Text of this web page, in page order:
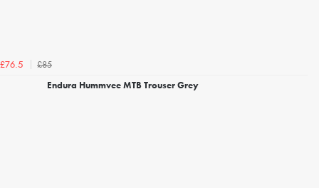
£76.5
£85
Endura Hummvee MTB Trouser Grey